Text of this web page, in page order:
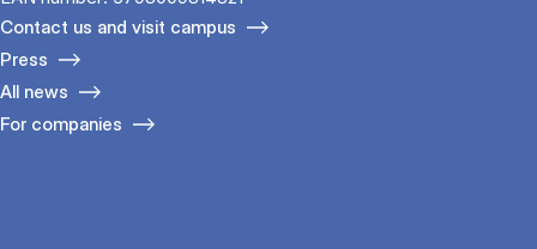
Contact us and visit campus
Press
All news
For companies